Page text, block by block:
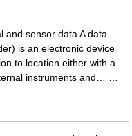
sensor data A data
is an electronic device
to location either with a
instruments and… …